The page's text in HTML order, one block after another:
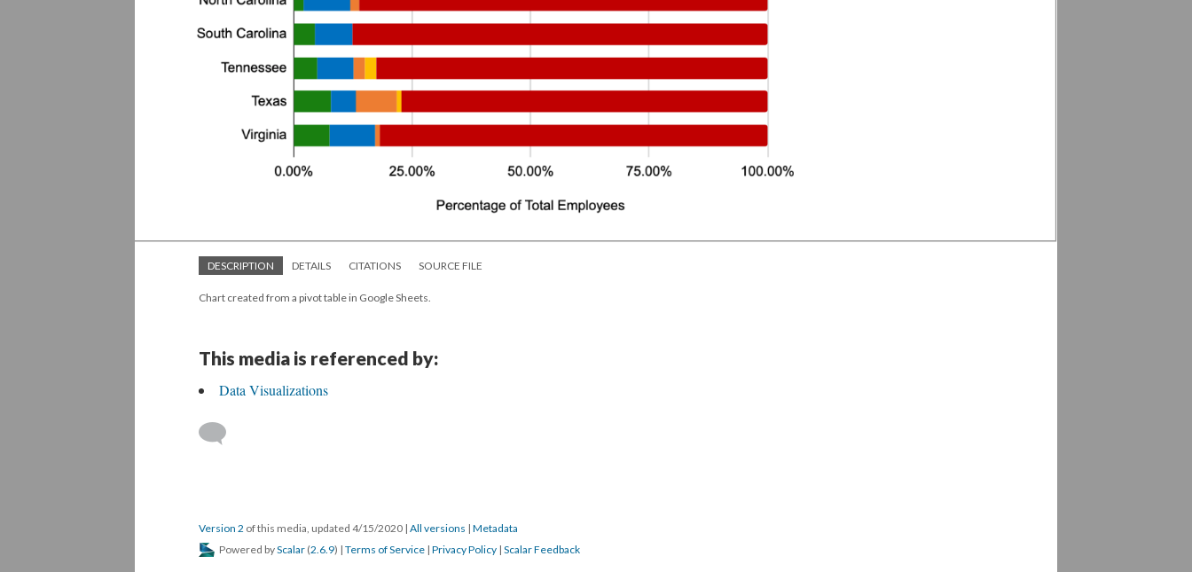
DESCRIPTION DETAILS CITATIONS SOURCE FILE
Chart created from a pivot table in Google Sheets.
This media is referenced by:
Data Visualizations
Version 2 of this media, updated 4/15/2020 | All versions | Metadata
Powered byScalar (2.6.9) | Terms of Service | Privacy Policy | Scalar Feedback